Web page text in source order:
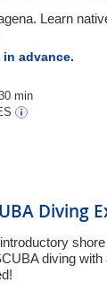
Learn
advance.
min
Diving
diving